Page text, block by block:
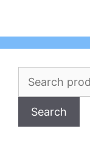
Search
Search